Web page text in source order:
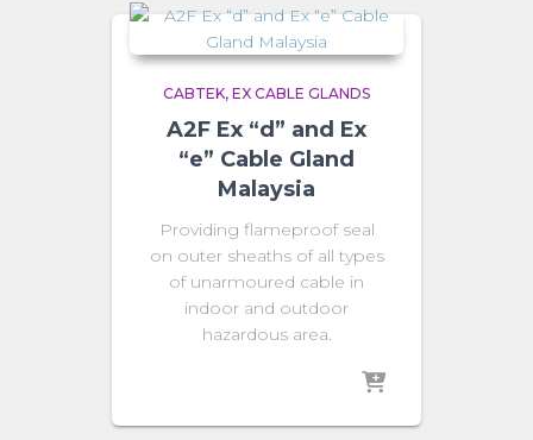
CABTEK EX CABLE GLANDS
A2F Ex “d” and Ex
“e” Cable Gland
Malaysia
Providing flameproof seal
on outer sheaths of all types
of unarmoured cable in
indoor and outdoor
hazardous area.